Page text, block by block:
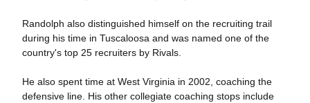
Randolph also distinguished himself on the recruiting trail
during his time in Tuscaloosa and was named one of the
country's top 25 recruiters by Rivals.
He also spent time at West Virginia in 2002, coaching the
defensive line. His other collegiate coaching stops include